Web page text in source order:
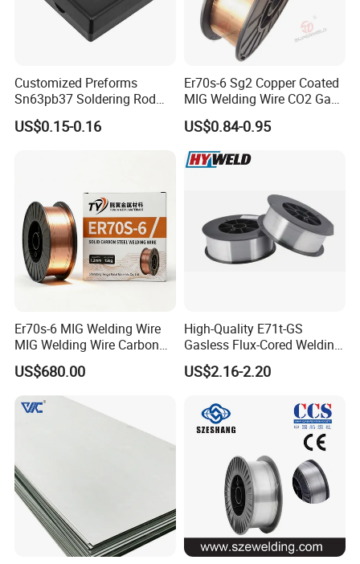
Customized Preforms
Sn63pb37 Soldering Rod
Aluminum SMD Soldering
US$0.15-0.16
Er70s-6 Sg2 Copper Coated
MIG Welding Wire CO2 Gas
Shielded Solid Wire for Mild
Steel
US$0.84-0.95
Er70s-6 MIG Welding Wire
MIG Welding Wire Carbon
Welding Wire Low Carbon
Welding Wire CO2 Solid
Welding Wire Mild Steel
Welding Wire Solid MIG Wire
US$680.00
High-Quality E71t-GS
Gasless Flux-Cored Welding
Wire for All Projects Dia
1.0mm 1kg Per Roll
US$2.16-2.20